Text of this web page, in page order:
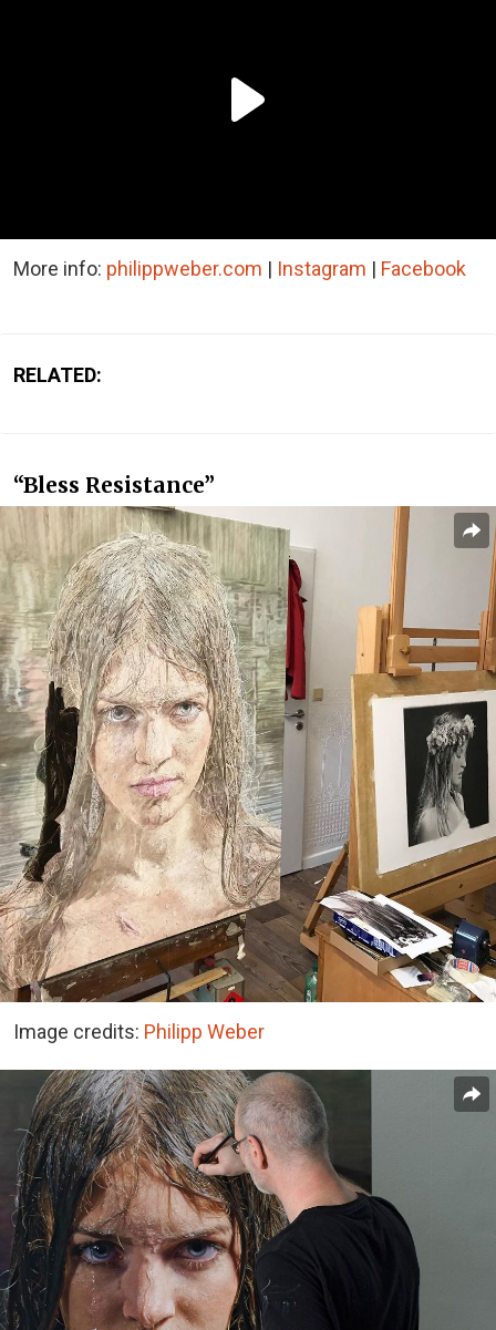
More info: philippweber.com | Instagram | Facebook
RELATED:
“Bless Resistance”
Image credits: Philipp Weber